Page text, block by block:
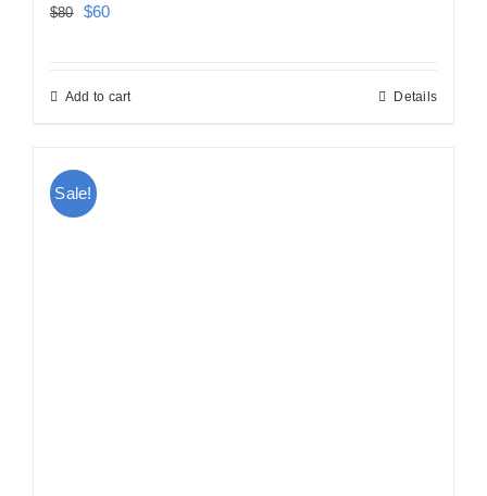
$80
Original
$80.
$60Current
$60.
Add to cart Details
Sale!